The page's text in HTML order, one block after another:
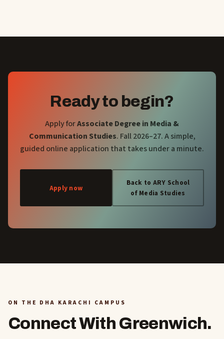
Ready to begin?
Apply forAssociate Degree in Media &
Communication Studies. Fall 2026–27. A simple,
guided online application that takes under a minute.
Apply now
Back to ARY School
of Media Studies
ON THE DHA KARACHI CAMPUS
Connect With Greenwich.